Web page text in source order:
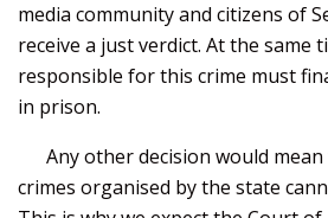
media community and citizens of
receive a just verdict. At the same
responsible for this crime must
in prison.
Any other decision would
crimes organised by the state